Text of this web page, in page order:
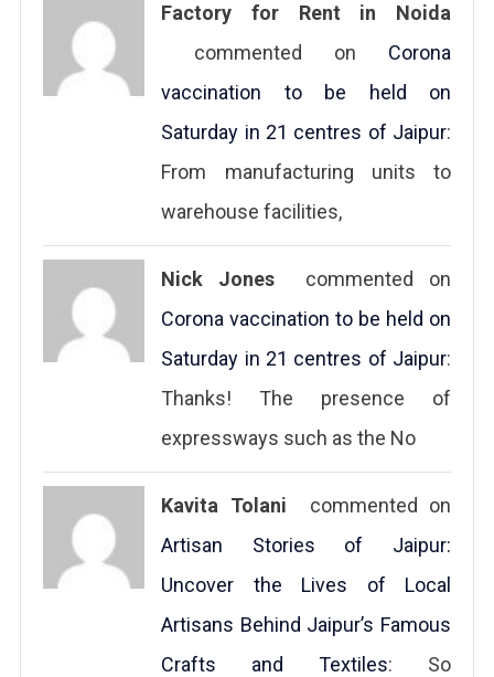
Factory for Rent in Noida
commented on Corona
vaccination to be held on
Saturday in 21 centres of Jaipur:
From manufacturing units to
warehouse facilities,
Nick Jones commented on
Corona vaccination to be held on
Saturday in 21 centres of Jaipur:
Thanks! The presence of
expressways such as the No
Kavita Tolani commented on
Artisan Stories of Jaipur:
Uncover the Lives of Local
Artisans Behind Jaipur’s Famous
Crafts and Textiles: So